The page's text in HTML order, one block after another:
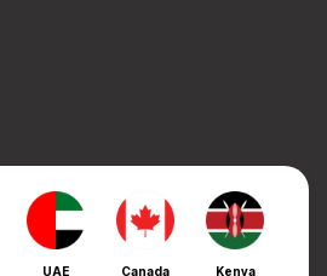
UAE Canada Kenya